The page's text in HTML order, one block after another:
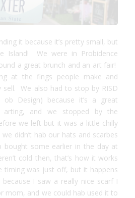
it because it’s pretty small, but
Island! We were in Probidence
a great brunch and an art fair!
at the fings people make and
sell. We also had to stop by RISD
ob Design) because it’s a great
and we stopped by the
we left but it was a little chilly
didn’t hab our hats and scarbes
some earlier in the day at
cold then, that’s how it works
timing was just off, but it happens
because I saw a really nice scarf I
mom, and we could hab used it to